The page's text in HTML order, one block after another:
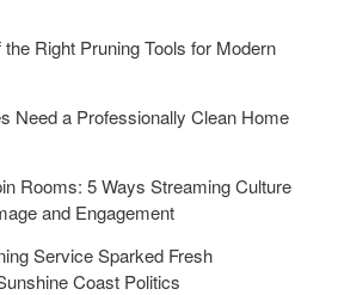
Right Pruning Tools for Modern
Need a Professionally Clean Home
Rooms: 5 Ways Streaming Culture
and Engagement
Service Sparked Fresh
Coast Politics